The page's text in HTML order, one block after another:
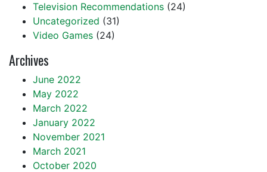
Television Recommendations (24)
Uncategorized (31)
Video Games (24)
Archives
June 2022
May 2022
March 2022
January 2022
November 2021
March 2021
October 2020